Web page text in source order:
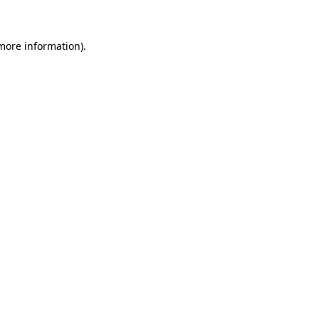
information).